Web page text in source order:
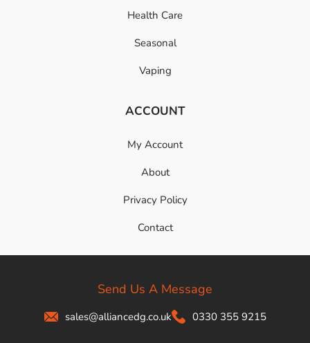
Health Care
Seasonal
Vaping
ACCOUNT
My Account
About
Privacy Policy
Contact
Send Us A Message
sales@alliancedg.co.uk 0330 355 9215